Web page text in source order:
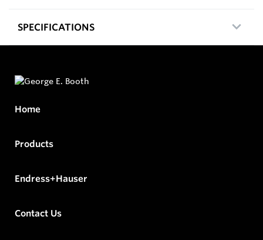
SPECIFICATIONS
Home
Products
Endress+Hauser
Contact Us